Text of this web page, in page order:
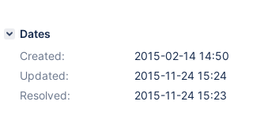
Dates
Created:
2015-02-14 14:50
Updated:
2015-11-24 15:24
Resolved:
2015-11-24 15:23